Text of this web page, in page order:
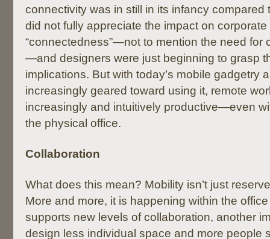
connectivity was in still in its infancy compared
did not fully appreciate the impact on
“connectedness”—not to mention the need for
—and designers were just beginning to grasp
implications. But with today’s mobile gadgetry
increasingly geared toward using it, remote
increasingly and intuitively productive—even
the physical office.
Collaboration
What does this mean? Mobility isn’t just
More and more, it is happening within the
supports new levels of collaboration, another
design less individual space and more people